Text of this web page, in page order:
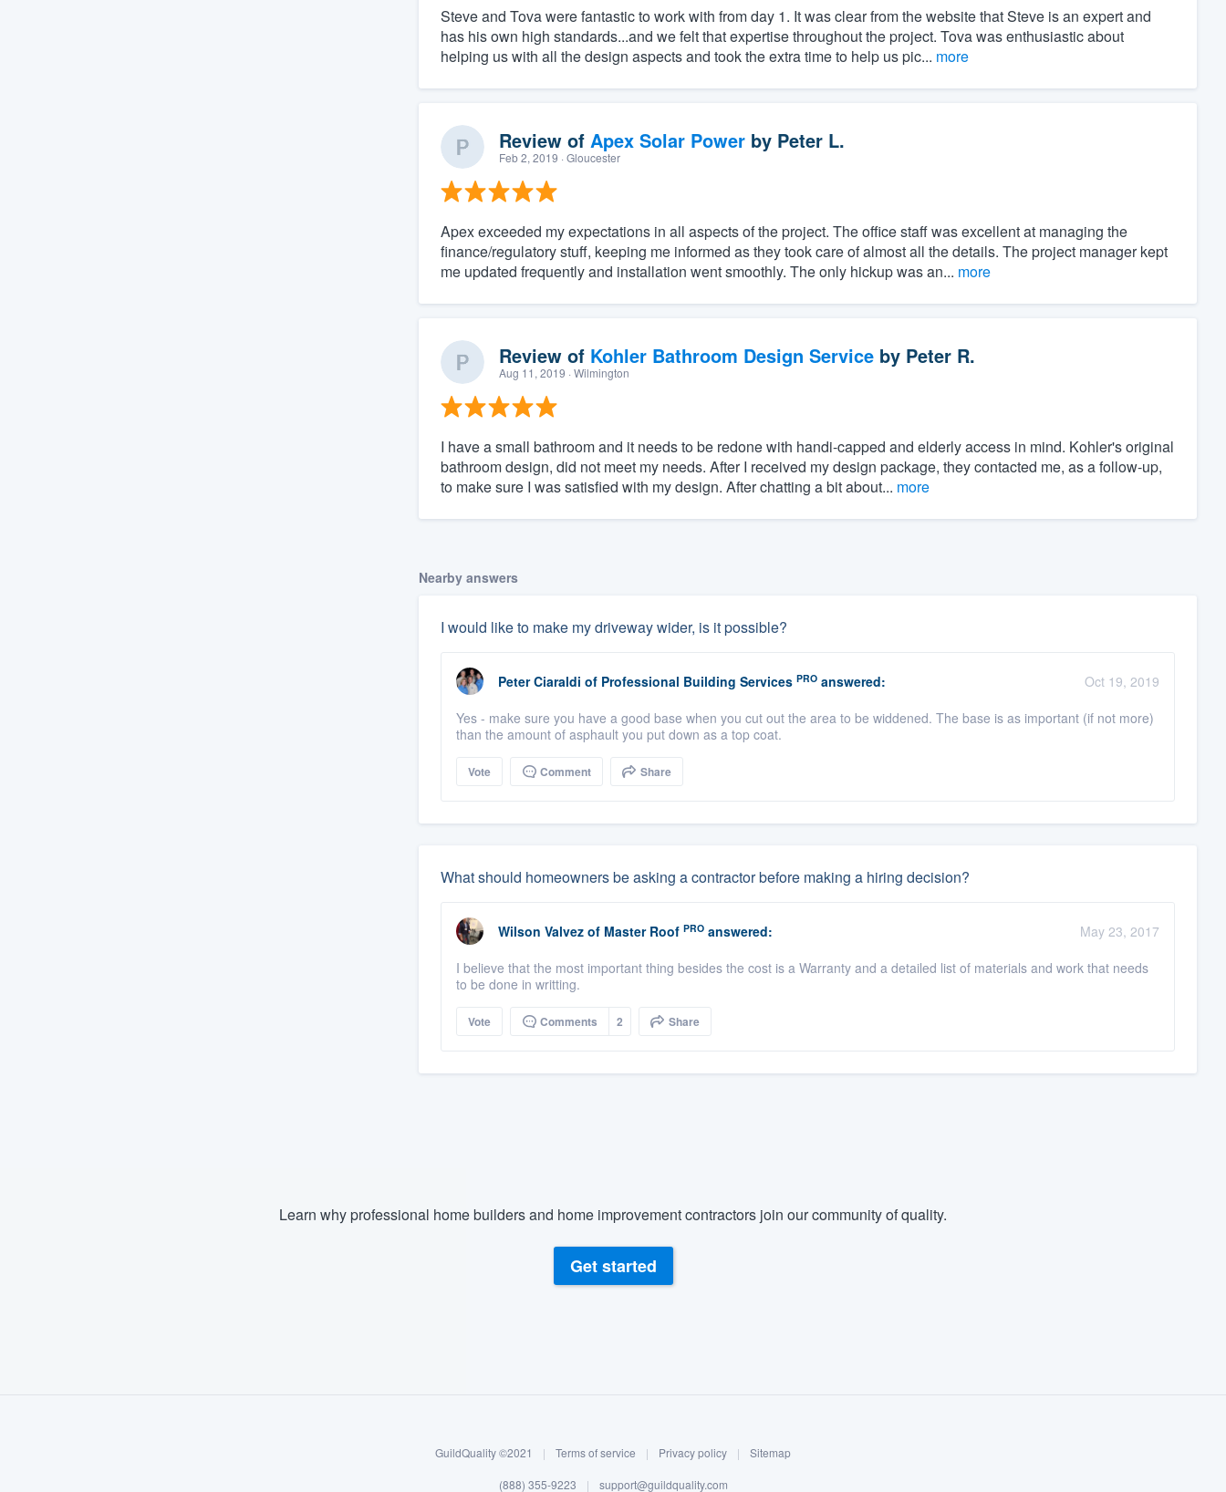
Steve and Tova were fantastic to work with from day 1. It was clear from the website that Steve is an expert and
has his own high standards...and we felt that expertise throughout the project. Tova was enthusiastic about
helping us with all the design aspects and took the extra time to help us pic... more
Review of Apex Solar Powerby Peter L.
Feb 2, 2019 · Gloucester
Apex exceeded my expectations in all aspects of the project. The office staff was excellent at managing the
finance/regulatory stuff, keeping me informed as they took care of almost all the details. The project manager kept
me updated frequently and installation went smoothly. The only hickup was an... more
Review of Kohler Bathroom Design Serviceby Peter R.
Aug 11, 2019 · Wilmington
I have a small bathroom and it needs to be redone with handi-capped and elderly access in mind. Kohler's original
bathroom design, did not meet my needs. After I received my design package, they contacted me, as a follow-up,
to make sure I was satisfied with my design. After chatting a bit about... more
Nearby answers
I would like to make my driveway wider, is it possible?
Peter Ciaraldi of Professional Building Services PROanswered:
Oct 19, 2019
Yes - make sure you have a good base when you cut out the area to be widdened. The base is as important (if not more)
than the amount of asphault you put down as a top coat.
Vote Comment Share
What should homeowners be asking a contractor before making a hiring decision?
Wilson Valvez of Master Roof PROanswered:
May 23, 2017
I believe that the most important thing besides the cost is a Warranty and a detailed list of materials and work that needs
to be done in writting.
Vote Comments 2 Share
Learn why professional home builders and home improvement contractors join our community of quality.
Get started
GuildQuality ©2021 | Terms of service | Privacy policy | Sitemap
(888) 355-9223 | support@guildquality.com